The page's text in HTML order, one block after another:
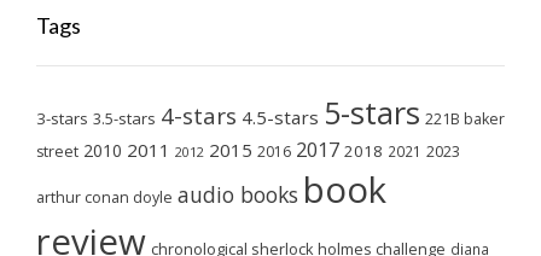
Tags
3-stars 3.5-stars 4-stars 4.5-stars 5-stars 221B baker
street 2010 2011 2012 2015 2016 2017 2018 2021 2023
arthur conan doyle audio books book
review chronological sherlock holmes challenge diana